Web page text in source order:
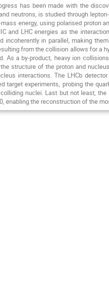
has been made with the
neutrons, is studied through
energy, using polarised proton
and LHC energies as the
incoherently in parallel, making
from the collision allows for a
As a by-product, heavy ion
structure of the proton and
interactions. The LHCb
target experiments, probing the
nuclei. Last but not least,
enabling the reconstruction of the